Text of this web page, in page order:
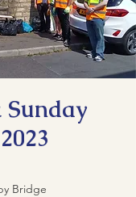
Bridge